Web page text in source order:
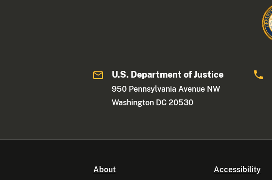
U.S. Department of Justice
950 Pennsylvania Avenue NW
Washington DC 20530
About Accessibility